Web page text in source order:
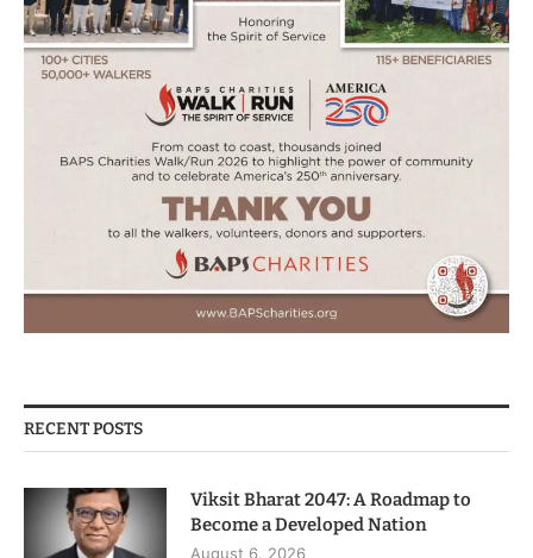
RECENT POSTS
Viksit Bharat 2047: A Roadmap to
Become a Developed Nation
August 6, 2026